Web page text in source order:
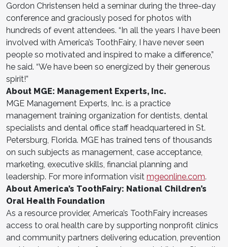
Gordon Christensen held a seminar during the three-day
conference and graciously posed for photos with
hundreds of event attendees. “In all the years I have been
involved with America’s ToothFairy, I have never seen
people so motivated and inspired to make a difference,”
he said. “We have been so energized by their generous
spirit!”
About MGE: Management Experts, Inc.
MGE Management Experts, Inc. is a practice
management training organization for dentists, dental
specialists and dental office staff headquartered in St.
Petersburg, Florida. MGE has trained tens of thousands
on such subjects as management, case acceptance,
marketing, executive skills, financial planning and
leadership. For more information visit mgeonline.com.
About America’s ToothFairy: National Children’s
Oral Health Foundation
As a resource provider, America’s ToothFairy increases
access to oral health care by supporting nonprofit clinics
and community partners delivering education, prevention